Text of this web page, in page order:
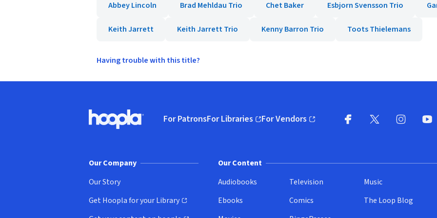
Abbey Lincoln
Brad Mehldau Trio Chet Baker Esbjorn Svensson Trio
Keith Jarrett Keith Jarrett Trio Kenny Barron Trio Toots Thielemans
Having trouble with this title?
Hoopla logo, Go to homepage
For PatronsFor Libraries
(opens in new window)
For Vendors
(opens in new window)
Our Company
Our Story
Get Hoopla for your Library
(opens in new window)
Our Content
Audiobooks
Ebooks
Television
Comics
Music
The Loop Blog